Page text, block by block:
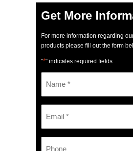
Get More
For more information regarding
products please fill out the form
"*" indicates required fields